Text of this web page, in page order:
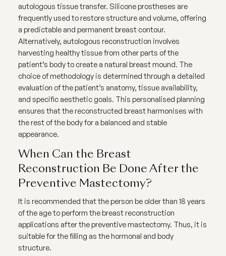
autologous tissue transfer. Silicone prostheses are
frequently used to restore structure and volume, offering
a predictable and permanent breast contour.
Alternatively, autologous reconstruction involves
harvesting healthy tissue from other parts of the
patient’s body to create a natural breast mound. The
choice of methodology is determined through a detailed
evaluation of the patient’s anatomy, tissue availability,
and specific aesthetic goals. This personalised planning
ensures that the reconstructed breast harmonises with
the rest of the body for a balanced and stable
appearance.
When Can the Breast
Reconstruction Be Done After the
Preventive Mastectomy?
It is recommended that the person be older than 18 years
of the age to perform the breast reconstruction
applications after the preventive mastectomy. Thus, it is
suitable for the filling as the hormonal and body
structure.